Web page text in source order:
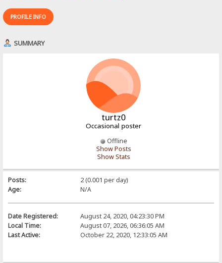
PROFILE INFO
SUMMARY
turtz0
Occasional poster
Offline
Show Posts
Show Stats
Posts:
2 (0.001 per day)
Age:
N/A
Date Registered:
August 24, 2020, 04:23:30 PM
Local Time:
August 07, 2026, 06:36:05 AM
Last Active:
October 22, 2020, 12:33:05 AM